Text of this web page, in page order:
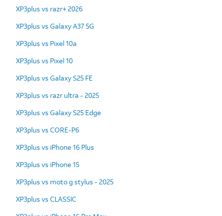
XP3plus vs razr+ 2026
XP3plus vs Galaxy A37 5G
XP3plus vs Pixel 10a
XP3plus vs Pixel 10
XP3plus vs Galaxy S25 FE
XP3plus vs razr ultra - 2025
XP3plus vs Galaxy S25 Edge
XP3plus vs CORE-P6
XP3plus vs iPhone 16 Plus
XP3plus vs iPhone 15
XP3plus vs moto g stylus - 2025
XP3plus vs CLASSIC